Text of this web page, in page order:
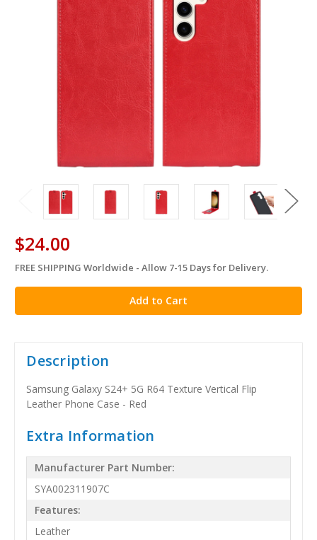
$24.00
in
stock
FREE SHIPPING Worldwide - Allow 7-15 Days for Delivery.
Description
Samsung Galaxy S24+ 5G R64 Texture Vertical Flip
Leather Phone Case - Red
Extra Information
Manufacturer Part Number:
SYA002311907C
Features:
Leather